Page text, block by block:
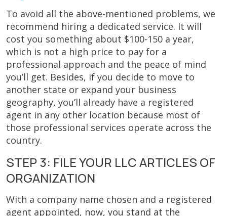
To avoid all the above-mentioned problems, we
recommend hiring a dedicated service. It will
cost you something about $100-150 a year,
which is not a high price to pay for a
professional approach and the peace of mind
you’ll get. Besides, if you decide to move to
another state or expand your business
geography, you’ll already have a registered
agent in any other location because most of
those professional services operate across the
country.
STEP 3: FILE YOUR LLC ARTICLES OF
ORGANIZATION
With a company name chosen and a registered
agent appointed, now, you stand at the